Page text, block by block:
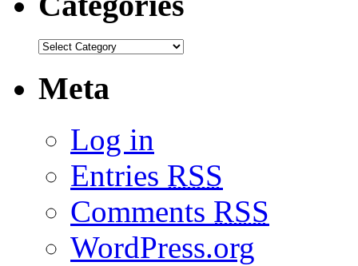
Meta
Log in
Entries RSS
Comments RSS
WordPress.org